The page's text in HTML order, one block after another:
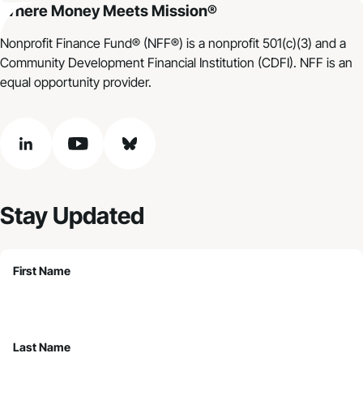
Where Money Meets Mission®
Nonprofit Finance Fund® (NFF®) is a nonprofit 501(c)(3) and a
Community Development Financial Institution (CDFI). NFF is an
equal opportunity provider.
linkedin youtube bluesky
Stay Updated
First Name
Last Name